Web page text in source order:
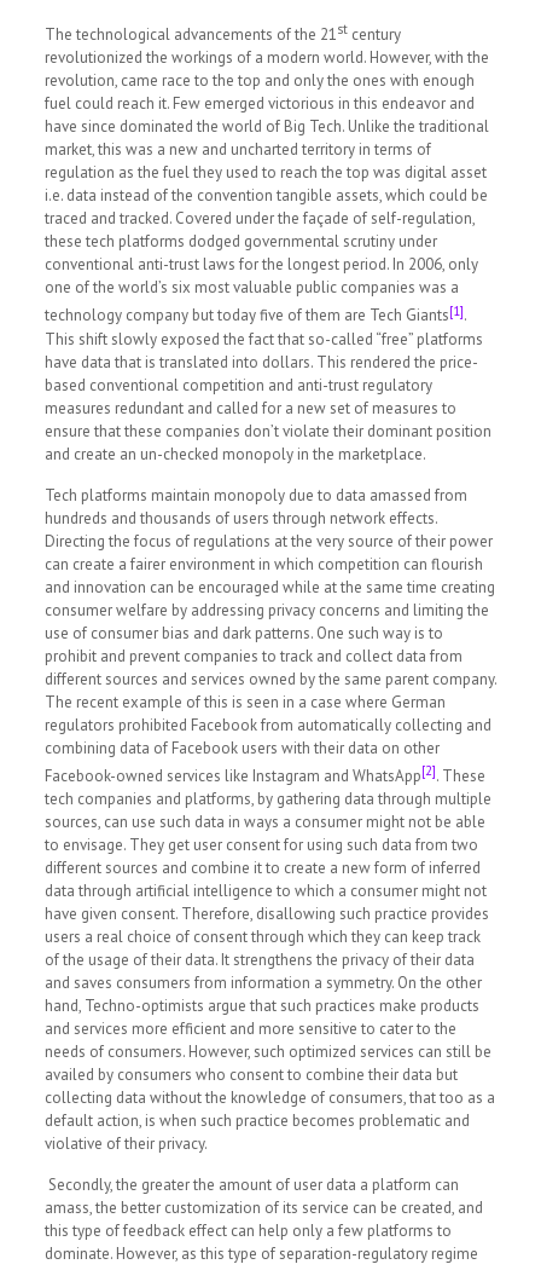
The technological advancements of the 21stcentury
revolutionized the workings of a modern world. However, with the
revolution, came race to the top and only the ones with enough
fuel could reach it. Few emerged victorious in this endeavor and
have since dominated the world of Big Tech. Unlike the traditional
market, this was a new and uncharted territory in terms of
regulation as the fuel they used to reach the top was digital asset
i.e. data instead of the convention tangible assets, which could be
traced and tracked. Covered under the façade of self-regulation,
these tech platforms dodged governmental scrutiny under
conventional anti-trust laws for the longest period. In 2006, only
one of the world’s six most valuable public companies was a
technology company but today five of them are Tech Giants[1].
This shift slowly exposed the fact that so-called “free” platforms
have data that is translated into dollars. This rendered the price-
based conventional competition and anti-trust regulatory
measures redundant and called for a new set of measures to
ensure that these companies don’t violate their dominant position
and create an un-checked monopoly in the marketplace.
Tech platforms maintain monopoly due to data amassed from
hundreds and thousands of users through network effects.
Directing the focus of regulations at the very source of their power
can create a fairer environment in which competition can flourish
and innovation can be encouraged while at the same time creating
consumer welfare by addressing privacy concerns and limiting the
use of consumer bias and dark patterns. One such way is to
prohibit and prevent companies to track and collect data from
different sources and services owned by the same parent company.
The recent example of this is seen in a case where German
regulators prohibited Facebook from automatically collecting and
combining data of Facebook users with their data on other
Facebook-owned services like Instagram and WhatsApp[2]. These
tech companies and platforms, by gathering data through multiple
sources, can use such data in ways a consumer might not be able
to envisage. They get user consent for using such data from two
different sources and combine it to create a new form of inferred
data through artificial intelligence to which a consumer might not
have given consent. Therefore, disallowing such practice provides
users a real choice of consent through which they can keep track
of the usage of their data. It strengthens the privacy of their data
and saves consumers from information a symmetry. On the other
hand, Techno-optimists argue that such practices make products
and services more efficient and more sensitive to cater to the
needs of consumers. However, such optimized services can still be
availed by consumers who consent to combine their data but
collecting data without the knowledge of consumers, that too as a
default action, is when such practice becomes problematic and
violative of their privacy.
Secondly, the greater the amount of user data a platform can
amass, the better customization of its service can be created, and
this type of feedback effect can help only a few platforms to
dominate. However, as this type of separation-regulatory regime